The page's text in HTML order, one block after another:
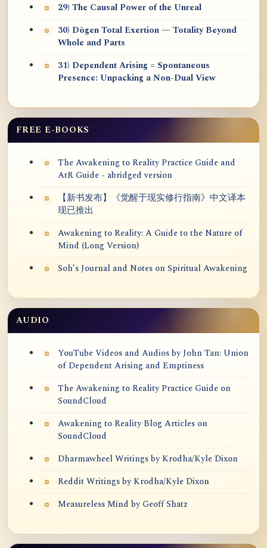
29) The Causal Power of the Unreal
30) Dōgen Total Exertion — Totality Beyond
Whole and Parts
31) Dependent Arising = Spontaneous
Presence: Unpacking a Non-Dual View
FREE E-BOOKS
The Awakening to Reality Practice Guide and
AtR Guide - abridged version
【新书发布】《觉醒于现实修行指南》中文译本
现已推出
Awakening to Reality: A Guide to the Nature of
Mind (Long Version)
Soh’s Journal and Notes on Spiritual Awakening
AUDIO
YouTube Videos and Audios by John Tan: Union
of Dependent Arising and Emptiness
The Awakening to Reality Practice Guide on
SoundCloud
Awakening to Reality Blog Articles on
SoundCloud
Dharmawheel Writings by Krodha/Kyle Dixon
Reddit Writings by Krodha/Kyle Dixon
Measureless Mind by Geoff Shatz